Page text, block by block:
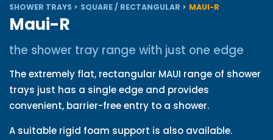
SHOWER TRAYS SQUARE / RECTANGULAR MAUI-R
Maui-R
the shower tray range with just one edge
The extremely flat, rectangular MAUI range of shower
trays just has a single edge and provides
convenient, barrier-free entry to a shower.
A suitable rigid foam support is also available.